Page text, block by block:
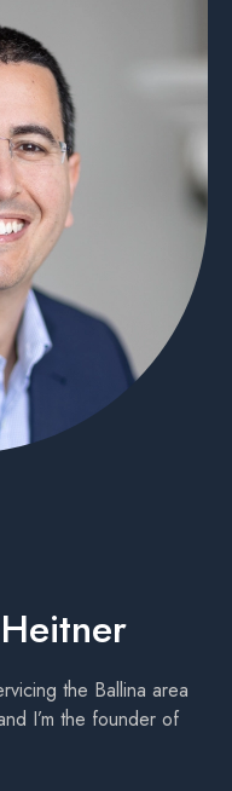
the Ballina area
I’m the founder of